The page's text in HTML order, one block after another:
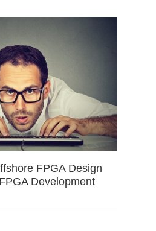
FPGA Design
Development